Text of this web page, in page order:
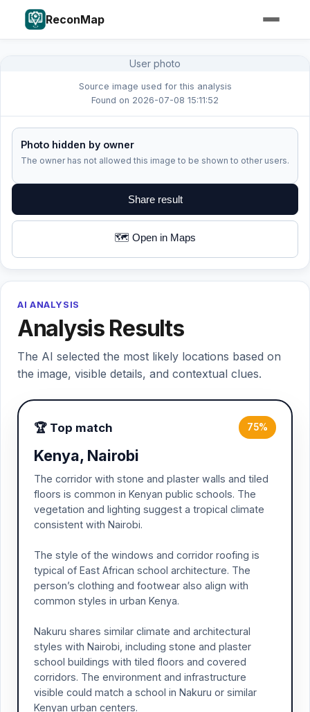
ReconMap
User photo
Source image used for this analysis
Found on 2026-07-08 15:11:52
Photo hidden by owner
The owner has not allowed this image to be shown to other users.
Share result
🗺️ Open in Maps
AI ANALYSIS
Analysis Results
The AI selected the most likely locations based on
the image, visible details, and contextual clues.
🏆 Top match 75%
Kenya, Nairobi
The corridor with stone and plaster walls and tiled
floors is common in Kenyan public schools. The
vegetation and lighting suggest a tropical climate
consistent with Nairobi.
The style of the windows and corridor roofing is
typical of East African school architecture. The
person’s clothing and footwear also align with
common styles in urban Kenya.
Nakuru shares similar climate and architectural
styles with Nairobi, including stone and plaster
school buildings with tiled floors and covered
corridors. The environment and infrastructure
visible could match a school in Nakuru or similar
Kenyan urban centers.